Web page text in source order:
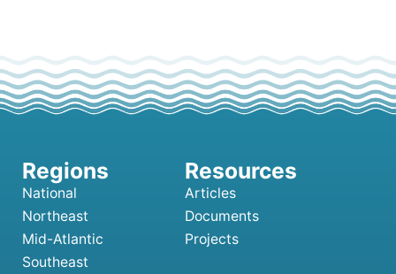
National
Northeast
Mid-Atlantic
Southeast
Articles
Documents
Projects